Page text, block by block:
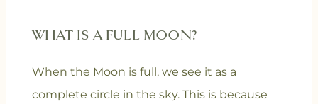
WHAT IS A FULL MOON?
When the Moon is full, we see it as a
complete circle in the sky. This is because